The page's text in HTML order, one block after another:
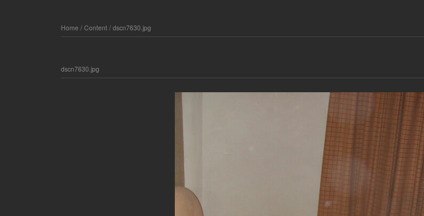
Home/ Content/ dscn7630.jpg
dscn7630.jpg